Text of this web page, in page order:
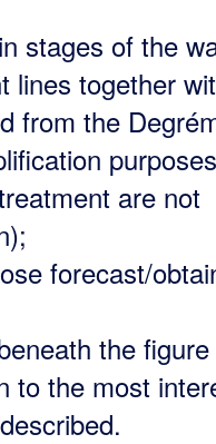
stages of the
lines together
from the
are not
forecast/
the
to the most